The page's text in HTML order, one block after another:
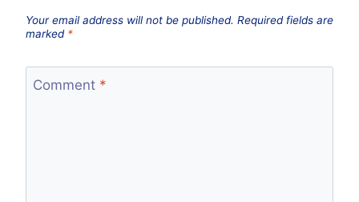
Your email address will not be published. Required fields are
marked *
Comment *